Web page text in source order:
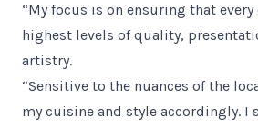
“My focus is on ensuring that
highest levels of quality,
artistry.
“Sensitive to the nuances of the
my cuisine and style accordingly. I